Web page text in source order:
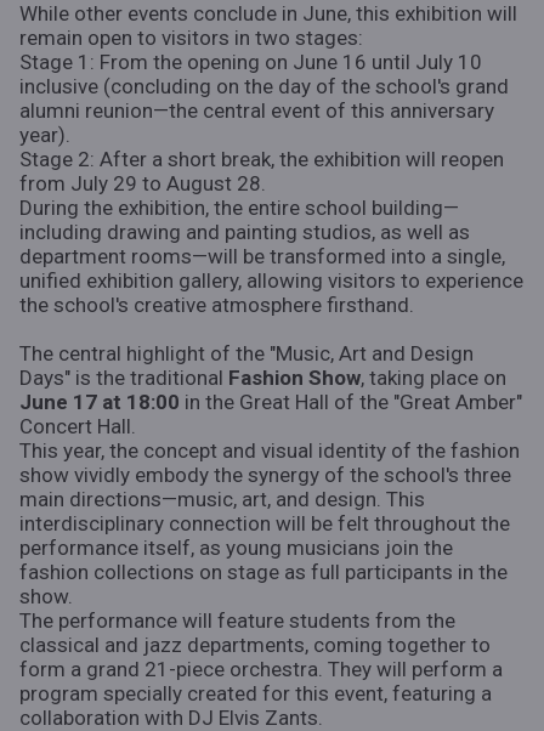
While other events conclude in June, this exhibition will
remain open to visitors in two stages:
Stage 1: From the opening on June 16 until July 10
inclusive (concluding on the day of the school's grand
alumni reunion—the central event of this anniversary
year).
Stage 2: After a short break, the exhibition will reopen
from July 29 to August 28.
During the exhibition, the entire school building—
including drawing and painting studios, as well as
department rooms—will be transformed into a single,
unified exhibition gallery, allowing visitors to experience
the school's creative atmosphere firsthand.
The central highlight of the "Music, Art and Design
Days" is the traditional Fashion Show, taking place on
June 17 at 18:00 in the Great Hall of the "Great Amber"
Concert Hall.
This year, the concept and visual identity of the fashion
show vividly embody the synergy of the school's three
main directions—music, art, and design. This
interdisciplinary connection will be felt throughout the
performance itself, as young musicians join the
fashion collections on stage as full participants in the
show.
The performance will feature students from the
classical and jazz departments, coming together to
form a grand 21-piece orchestra. They will perform a
program specially created for this event, featuring a
collaboration with DJ Elvis Zants.